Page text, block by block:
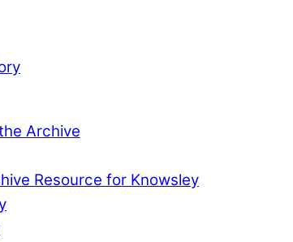
Archive
Resource for Knowsley